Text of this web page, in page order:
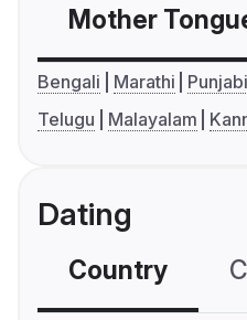
Mother
Bengali Marathi Punjabi
Telugu
Malayalam
Dating
Country